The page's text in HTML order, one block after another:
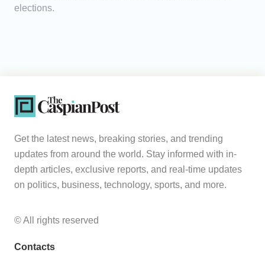
elections.
Get the latest news, breaking stories, and trending
updates from around the world. Stay informed with in-
depth articles, exclusive reports, and real-time updates
on politics, business, technology, sports, and more.
© All rights reserved
Contacts